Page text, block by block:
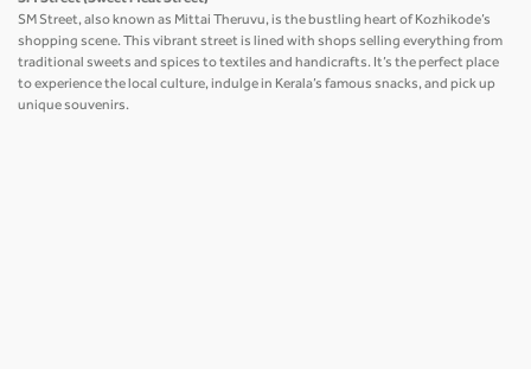
SM Street, also known as Mittai Theruvu, is the bustling heart of Kozhikode’s
shopping scene. This vibrant street is lined with shops selling everything from
traditional sweets and spices to textiles and handicrafts. It’s the perfect place
to experience the local culture, indulge in Kerala’s famous snacks, and pick up
unique souvenirs.